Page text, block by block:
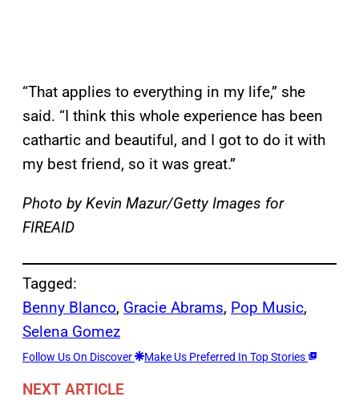
“That applies to everything in my life,” she
said. “I think this whole experience has been
cathartic and beautiful, and I got to do it with
my best friend, so it was great.”
Photo by Kevin Mazur/Getty Images for
FIREAID
Tagged:
Benny Blanco, Gracie Abrams, Pop Music
Selena Gomez
Follow Us On Discover Make Us Preferred In Top Stories
NEXT ARTICLE